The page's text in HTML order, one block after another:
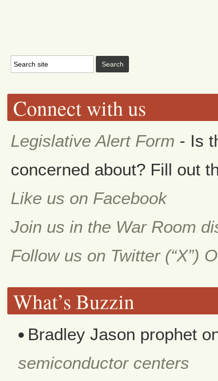
Connect with us
Legislative Alert Form - Is
concerned about? Fill out
Like us on Facebook
Join us in the War Room
Follow us on Twitter (“X”)
What’s Buzzin
Bradley Jason prophet
semiconductor centers